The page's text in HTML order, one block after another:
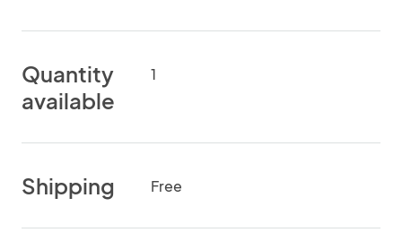
Quantity
available
1
Shipping Free